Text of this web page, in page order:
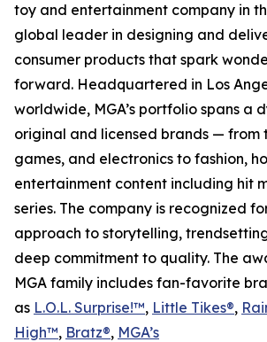
toy and entertainment company in
global leader in designing and
consumer products that spark
forward. Headquartered in Los
worldwide, MGA’s portfolio spans a
original and licensed brands — from
games, and electronics to fashion,
entertainment content including hit
series. The company is recognized
approach to storytelling,
deep commitment to quality. The
MGA family includes fan-favorite
as L.O.L. Surprise!™, Little Tikes®,
High™, Bratz®, MGA’s